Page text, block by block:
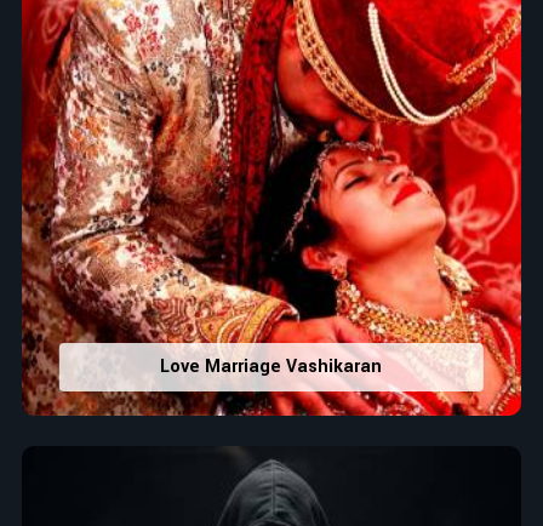
Love Marriage Vashikaran